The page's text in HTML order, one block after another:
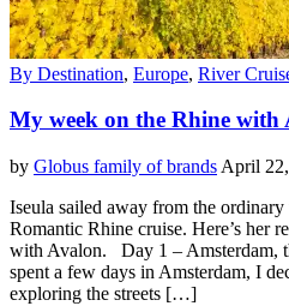
By Destination, Europe, River
My week on the Rhine with
by Globus family of brands April
Iseula sailed away from the
Romantic Rhine cruise. Here’s her
with Avalon. Day 1 – Amsterdam,
spent a few days in Amsterdam, I
exploring the streets […]